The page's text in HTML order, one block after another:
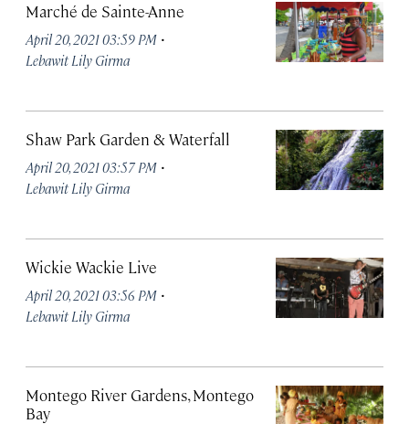
Marché de Sainte-Anne
April 20, 2021 03:59 PM ·
Lebawit Lily Girma
Shaw Park Garden & Waterfall
April 20, 2021 03:57 PM ·
Lebawit Lily Girma
Wickie Wackie Live
April 20, 2021 03:56 PM ·
Lebawit Lily Girma
Montego River Gardens, Montego
Bay